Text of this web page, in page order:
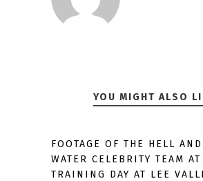
YOU MIGHT ALSO
FOOTAGE OF THE HELL
WATER CELEBRITY TEAM AT
TRAINING DAY AT LEE